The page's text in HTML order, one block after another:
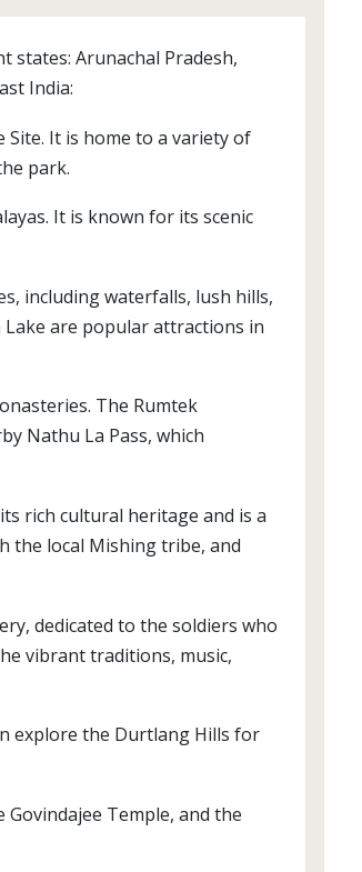
Arunachal Pradesh,
India:
Site. It is home to a variety of
park.
It is known for its scenic
including waterfalls, lush hills,
are popular attractions in
The Rumtek
Nathu La Pass, which
rich cultural heritage and is a
the local Mishing tribe, and
dedicated to the soldiers who
vibrant traditions, music,
explore the Durtlang Hills for
Temple, and the